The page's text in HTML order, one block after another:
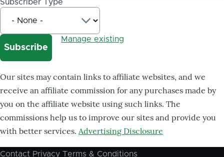
Subscriber Type
Manage existing
Our sites may contain links to affiliate websites, and we
receive an affiliate commission for any purchases made by
you on the affiliate website using such links. The
commissions help us to improve our sites and provide you
with better services. Advertising Disclosure
Contact Privacy Terms & Conditions